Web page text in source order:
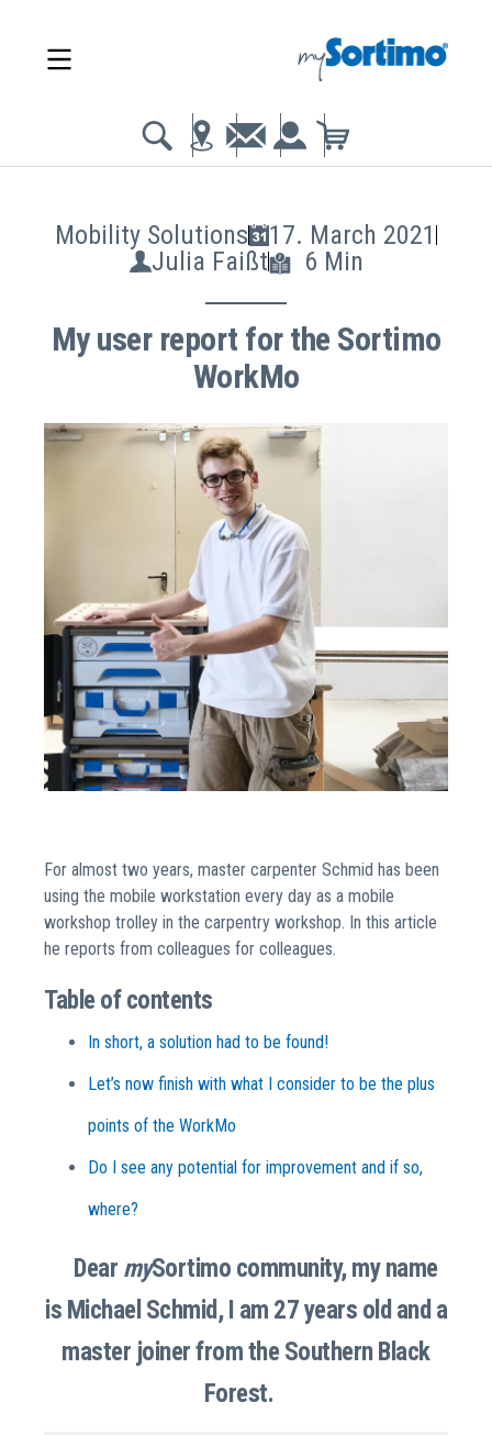
Mobility Solutions
17. March 2021
Julia Faißt
6 Min
My user report for the Sortimo
WorkMo
For almost two years, master carpenter Schmid has been
using the mobile workstation every day as a mobile
workshop trolley in the carpentry workshop. In this article
he reports from colleagues for colleagues.
Table of contents
In short, a solution had to be found!
Let’s now finish with what I consider to be the plus
points of the WorkMo
Do I see any potential for improvement and if so,
where?
Dear mySortimo community, my name
is Michael Schmid, I am 27 years old and a
master joiner from the Southern Black
Forest.